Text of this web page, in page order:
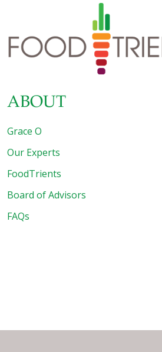
ABOUT
Grace O
Our Experts
FoodTrients
Board of Advisors
FAQs